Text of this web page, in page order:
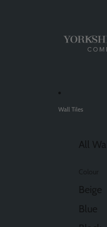
Wall Tiles
All
Beige
Blue